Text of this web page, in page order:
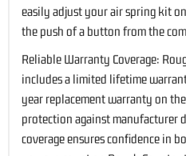
easily adjust your air spring kit
the push of a button from the
Reliable Warranty Coverage:
includes a limited lifetime
year replacement warranty on
protection against manufacturer
coverage ensures confidence in